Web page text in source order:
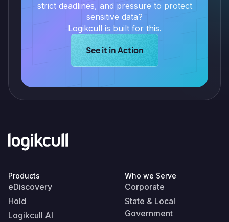
strict deadlines, and pressure to protect
sensitive data?
Logikcull is built for this.
Learn more about Logikcull
See it in Action
Products
eDiscovery
Hold
Logikcull AI
Who we Serve
Corporate
State & Local
Government